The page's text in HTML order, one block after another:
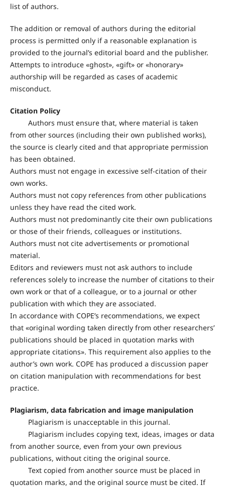
list of authors.
The addition or removal of authors during the editorial
process is permitted only if a reasonable explanation is
provided to the journal’s editorial board and the publisher.
Attempts to introduce «ghost», «gift» or «honorary»
authorship will be regarded as cases of academic
misconduct.
Citation Policy
Authors must ensure that, where material is taken
from other sources (including their own published works),
the source is clearly cited and that appropriate permission
has been obtained.
Authors must not engage in excessive self-citation of their
own works.
Authors must not copy references from other publications
unless they have read the cited work.
Authors must not predominantly cite their own publications
or those of their friends, colleagues or institutions.
Authors must not cite advertisements or promotional
material.
Editors and reviewers must not ask authors to include
references solely to increase the number of citations to their
own work or that of a colleague, or to a journal or other
publication with which they are associated.
In accordance with COPE’s recommendations, we expect
that «original wording taken directly from other researchers’
publications should be placed in quotation marks with
appropriate citations». This requirement also applies to the
author’s own work. COPE has produced a discussion paper
on citation manipulation with recommendations for best
practice.
Plagiarism, data fabrication and image manipulation
Plagiarism is unacceptable in this journal.
Plagiarism includes copying text, ideas, images or data
from another source, even from your own previous
publications, without citing the original source.
Text copied from another source must be placed in
quotation marks, and the original source must be cited. If